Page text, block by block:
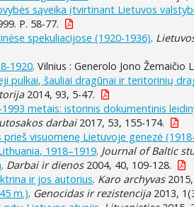
sąveika įtvirtinant Lietuvos
P. 58-77.
spekuliacijose (1920-1936).
1920. Vilnius : Generolo Jono
pulkai, šauliai dragūnai ir teritorinių
2014, 93, 5-47.
metais: istorinis dokumentinis
darbai2017, 53, 155-174.
visuomenę Lietuvoje genezė
1918–1919. Journal of Baltic
. Darbai ir dienos2004, 40, 109-128.
ir jos autorius. Karo archyvas2015,
m.). Genocidas ir rezistencija2013,